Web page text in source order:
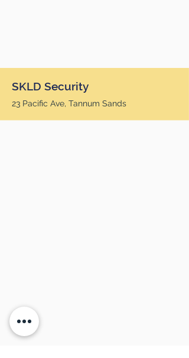
SKLD Security
23 Pacific Ave, Tannum Sands